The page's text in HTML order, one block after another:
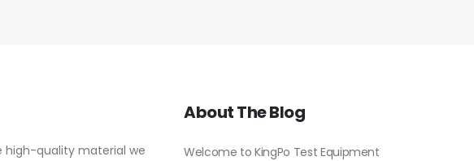
high-quality material we
About The Blog
Welcome to KingPo Test Equipment